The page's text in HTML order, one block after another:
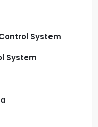
System
System